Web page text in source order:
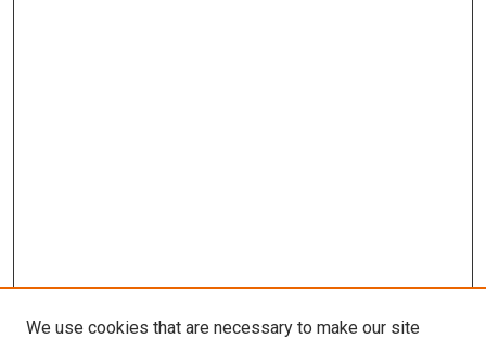
We use cookies that are necessary to make our site